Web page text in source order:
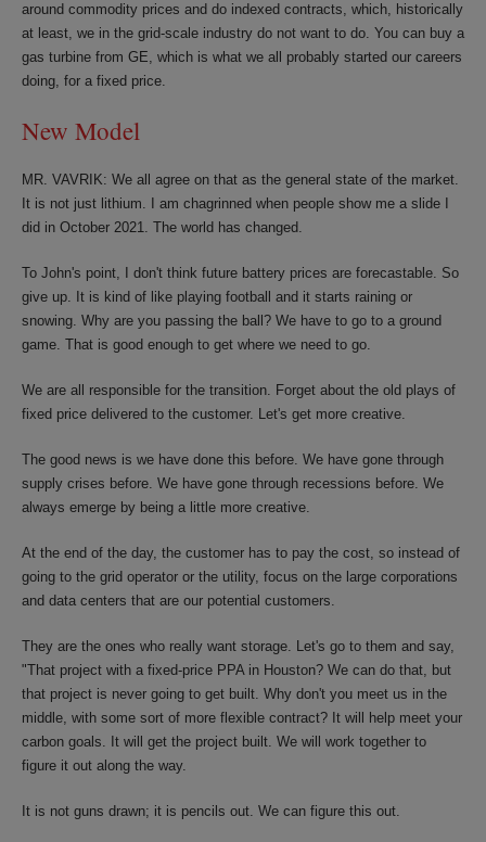
around commodity prices and do indexed contracts, which, historically
at least, we in the grid-scale industry do not want to do. You can buy a
gas turbine from GE, which is what we all probably started our careers
doing, for a fixed price.
New Model
MR. VAVRIK: We all agree on that as the general state of the market.
It is not just lithium. I am chagrinned when people show me a slide I
did in October 2021. The world has changed.
To John's point, I don't think future battery prices are forecastable. So
give up. It is kind of like playing football and it starts raining or
snowing. Why are you passing the ball? We have to go to a ground
game. That is good enough to get where we need to go.
We are all responsible for the transition. Forget about the old plays of
fixed price delivered to the customer. Let's get more creative.
The good news is we have done this before. We have gone through
supply crises before. We have gone through recessions before. We
always emerge by being a little more creative.
At the end of the day, the customer has to pay the cost, so instead of
going to the grid operator or the utility, focus on the large corporations
and data centers that are our potential customers.
They are the ones who really want storage. Let's go to them and say,
"That project with a fixed-price PPA in Houston? We can do that, but
that project is never going to get built. Why don't you meet us in the
middle, with some sort of more flexible contract? It will help meet your
carbon goals. It will get the project built. We will work together to
figure it out along the way.
It is not guns drawn; it is pencils out. We can figure this out.